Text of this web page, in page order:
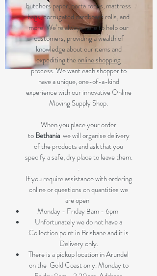
butchers paper, porta robes, mattress
bags, corrugated cardboard rolls, and
more. We’re always here to help our
customers, providing a wealth of
knowledge about our items and
expediting theonline shopping
process. We want each shopper to
have a unique, one-of-a-kind
experience with our innovative Online
Moving Supply Shop.
When you place your order
toBethania we will organise delivery
of the products and ask that you
specify a safe, dry place to leave them.
.
If you require assistance with ordering
online or questions on quantities we
are open
Monday - Friday 8am - 6pm
Unfortunately we do not have a
Collection point in Brisbane and it is
Delivery only.
There is a pickup location in Arundel
on the Gold Coast only. Monday to